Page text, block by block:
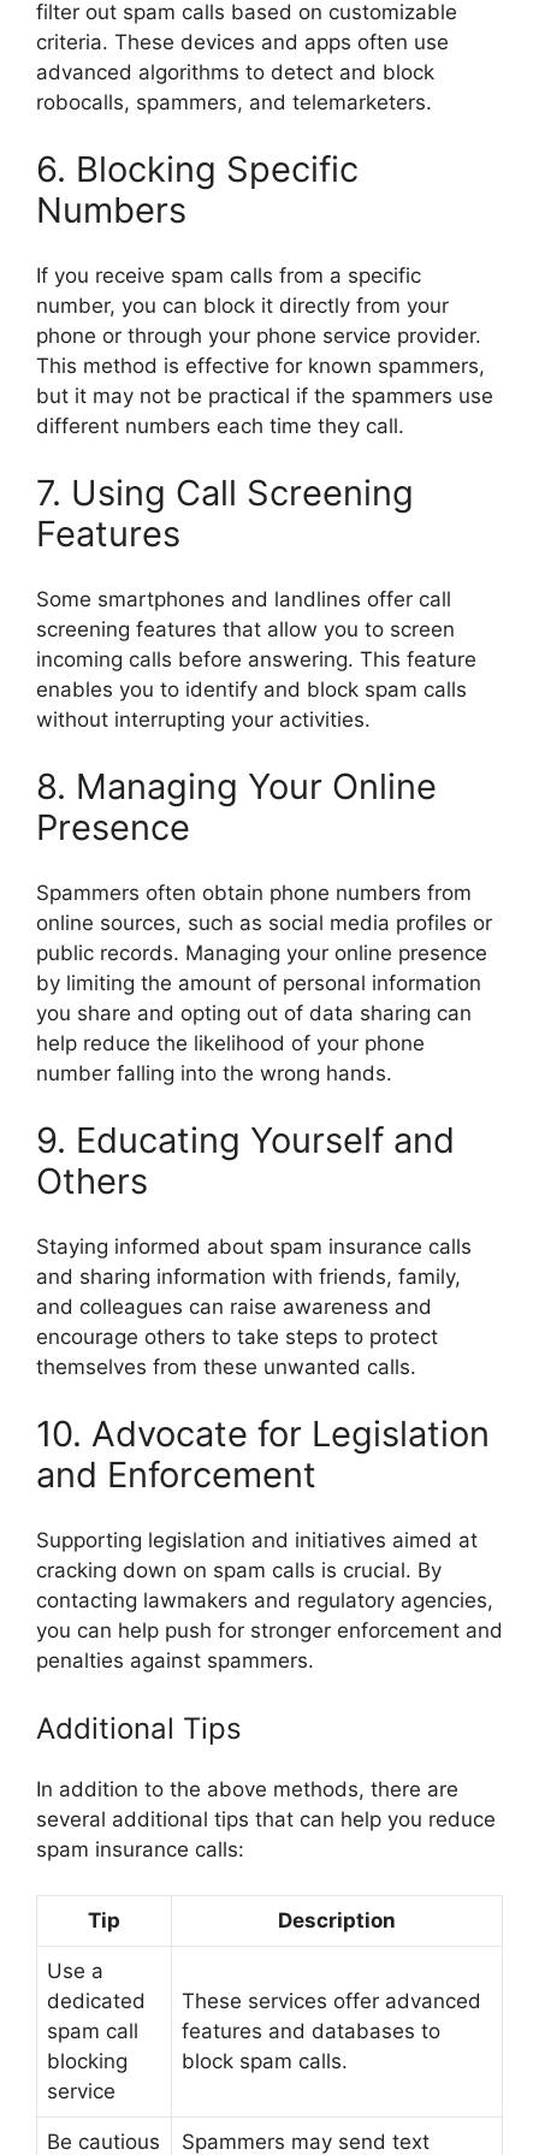
filter out spam calls based on customizable
criteria. These devices and apps often use
advanced algorithms to detect and block
robocalls, spammers, and telemarketers.
6. Blocking Specific
Numbers
If you receive spam calls from a specific
number, you can block it directly from your
phone or through your phone service provider.
This method is effective for known spammers,
but it may not be practical if the spammers use
different numbers each time they call.
7. Using Call Screening
Features
Some smartphones and landlines offer call
screening features that allow you to screen
incoming calls before answering. This feature
enables you to identify and block spam calls
without interrupting your activities.
8. Managing Your Online
Presence
Spammers often obtain phone numbers from
online sources, such as social media profiles or
public records. Managing your online presence
by limiting the amount of personal information
you share and opting out of data sharing can
help reduce the likelihood of your phone
number falling into the wrong hands.
9. Educating Yourself and
Others
Staying informed about spam insurance calls
and sharing information with friends, family,
and colleagues can raise awareness and
encourage others to take steps to protect
themselves from these unwanted calls.
10. Advocate for Legislation
and Enforcement
Supporting legislation and initiatives aimed at
cracking down on spam calls is crucial. By
contacting lawmakers and regulatory agencies,
you can help push for stronger enforcement and
penalties against spammers.
Additional Tips
In addition to the above methods, there are
several additional tips that can help you reduce
spam insurance calls:
Tip Description
Use a
dedicated
spam call
blocking
service
These services offer advanced
features and databases to
block spam calls.
Be cautious
Spammers may send text